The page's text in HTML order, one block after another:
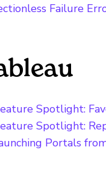
Failure
Spotlight:
Spotlight:
Portals